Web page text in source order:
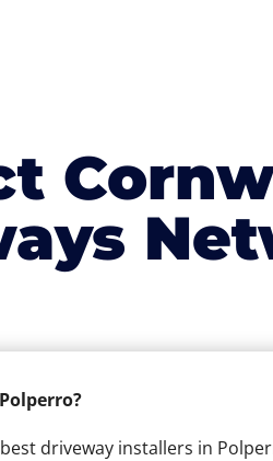
driveway installers in